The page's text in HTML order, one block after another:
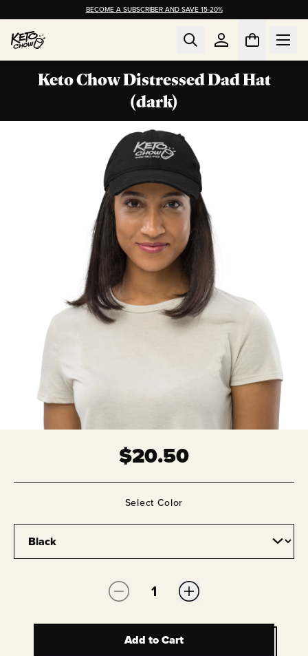
BECOME A SUBSCRIBER AND SAVE 15-20%
Keto Chow Distressed Dad Hat
(dark)
$20.50
Select Color
Quantity:
Add to Cart
Add to Cart